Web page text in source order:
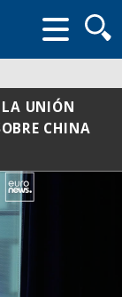
form
LA UNIÓN
CHINA